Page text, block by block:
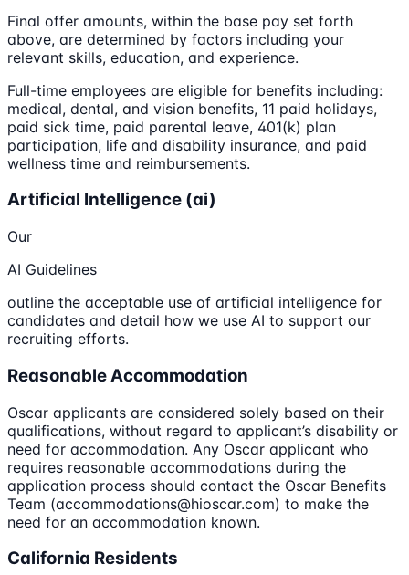
Final offer amounts, within the base pay set forth
above, are determined by factors including your
relevant skills, education, and experience.
Full-time employees are eligible for benefits including:
medical, dental, and vision benefits, 11 paid holidays,
paid sick time, paid parental leave, 401(k) plan
participation, life and disability insurance, and paid
wellness time and reimbursements.
Artificial Intelligence (ai)
Our
AI Guidelines
outline the acceptable use of artificial intelligence for
candidates and detail how we use AI to support our
recruiting efforts.
Reasonable Accommodation
Oscar applicants are considered solely based on their
qualifications, without regard to applicant’s disability or
need for accommodation. Any Oscar applicant who
requires reasonable accommodations during the
application process should contact the Oscar Benefits
Team (accommodations@hioscar.com) to make the
need for an accommodation known.
California Residents